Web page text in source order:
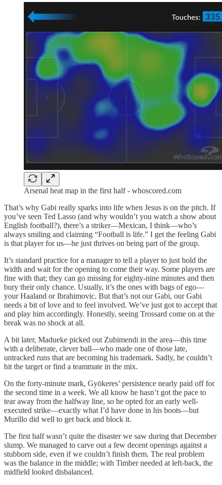
Arsenal heat map in the first half - whoscored.com
That’s why Gabi really sparks into life when Jesus is on the pitch. If
you’ve seen Ted Lasso (and why wouldn’t you watch a show about
English football?), there’s a striker—Mexican, I think—who’s
always smiling and claiming “Football is life.” I get the feeling Gabi
is that player for us—he just thrives on being part of the group.
It’s standard practice for a manager to tell a player to just hold the
width and wait for the opening to come their way. Some players are
fine with that; they can go missing for eighty-nine minutes and then
bury their only chance. Usually, it’s the ones with bags of ego—
your Haaland or Ibrahimovic. But that’s not our Gabi, our Gabi
needs a bit of love and to feel involved. We’ve just got to accept that
and play him accordingly. Honestly, seeing Trossard come on at the
break was no shock at all.
A bit later, Madueke picked out Zubimendi in the area—this time
with a deliberate, clever ball—who made one of those late,
untracked runs that are becoming his trademark. Sadly, he couldn’t
hit the target or find a teammate in the mix.
On the forty-minute mark, Gyökeres’ persistence nearly paid off for
the second time in a week. We all know he hasn’t got the pace to
tear away from the halfway line, so he opted for an early well-
executed strike—exactly what I’d have done in his boots—but
Murillo did well to get back and block it.
The first half wasn’t quite the disaster we saw during that December
slump. We managed to carve out a few decent openings against a
stubborn side, even if we couldn’t finish them. The real problem
was the balance in the middle; with Timber needed at left-back, the
midfield looked disbalanced.